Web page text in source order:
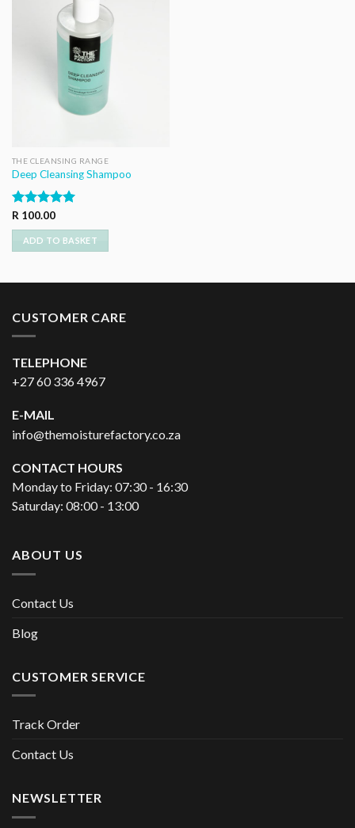
THE CLEANSING RANGE
Deep Cleansing Shampoo
Rated5.00
out of 5
R100.00
ADD TO BASKET
CUSTOMER CARE
TELEPHONE
+27 60 336 4967
E-MAIL
info@themoisturefactory.co.za
CONTACT HOURS
Monday to Friday: 07:30 - 16:30
Saturday: 08:00 - 13:00
ABOUT US
Contact Us
Blog
CUSTOMER SERVICE
Track Order
Contact Us
NEWSLETTER